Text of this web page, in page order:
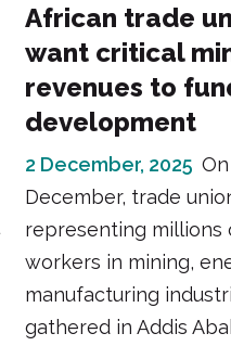
African trade
want critical
revenues to
development
2 December, 2025 On
December, trade
representing millions
workers in mining,
manufacturing
gathered in Addis